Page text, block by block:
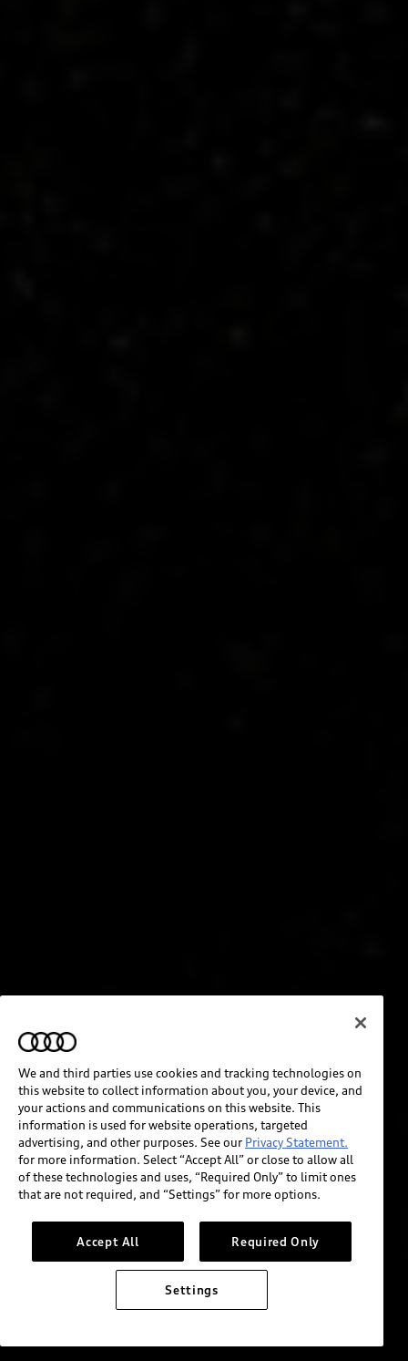
We and third parties use cookies and tracking technologies on
this website to collect information about you, your device, and
your actions and communications on this website. This
information is used for website operations, targeted
advertising, and other purposes. See our Privacy Statement.
for more information. Select “Accept All” or close to allow all
of these technologies and uses, “Required Only” to limit ones
that are not required, and “Settings” for more options.
Accept All Required Only
Settings